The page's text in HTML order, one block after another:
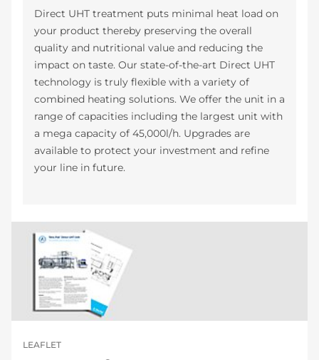
Direct UHT treatment puts minimal heat load on
your product thereby preserving the overall
quality and nutritional value and reducing the
impact on taste. Our state-of-the-art Direct UHT
technology is truly flexible with a variety of
combined heating solutions. We offer the unit in a
range of capacities including the largest unit with
a mega capacity of 45,000l/h. Upgrades are
available to protect your investment and refine
your line in future.
LEAFLET